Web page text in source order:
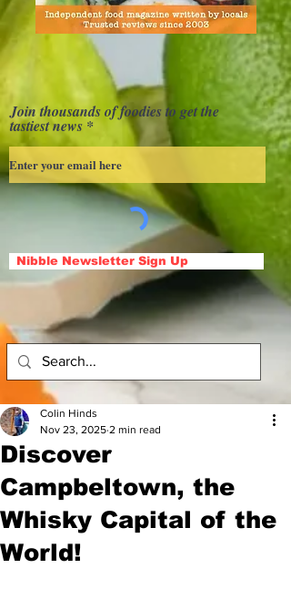
Join thousands of foodies to get the
tastiest news
Nibble Newsletter Sign Up
Discover
Campbeltown, the
Whisky Capital of the
World!
Colin Hinds
Nov 23, 2025 2 min read